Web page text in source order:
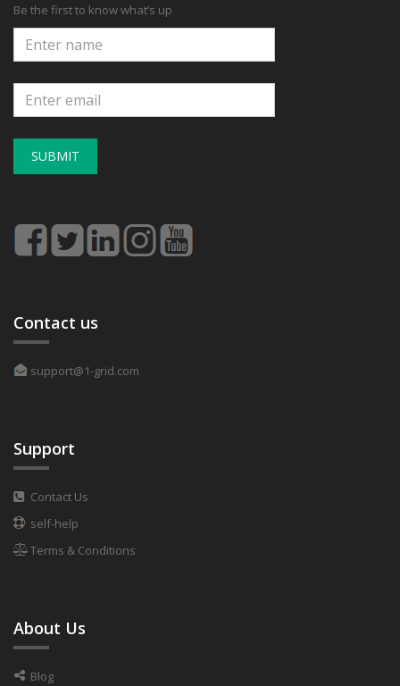
Be the first to know what’s up
SUBMIT
Contact us
support@1-grid.com
Support
Contact Us
self-help
Terms & Conditions
About Us
Blog